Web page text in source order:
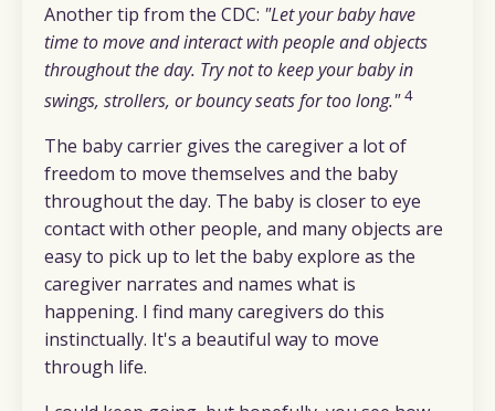
Another tip from the CDC: "Let your baby have
time to move and interact with people and objects
throughout the day. Try not to keep your baby in
swings, strollers, or bouncy seats for too long." 4
The baby carrier gives the caregiver a lot of
freedom to move themselves and the baby
throughout the day. The baby is closer to eye
contact with other people, and many objects are
easy to pick up to let the baby explore as the
caregiver narrates and names what is
happening. I find many caregivers do this
instinctually. It's a beautiful way to move
through life.